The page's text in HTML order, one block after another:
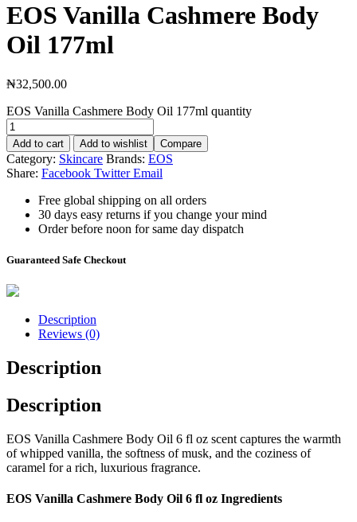
EOS Vanilla Cashmere Body
Oil 177ml
₦32,500.00
EOS Vanilla Cashmere Body Oil 177ml quantity
Add to cart Add to wishlist Compare
Category: Skincare Brands: EOS
Share: Facebook Twitter Email
Free global shipping on all orders
30 days easy returns if you change your mind
Order before noon for same day dispatch
Guaranteed Safe Checkout
Description
Reviews (0)
Description
Description
EOS Vanilla Cashmere Body Oil 6 fl oz scent captures the warmth
of whipped vanilla, the softness of musk, and the coziness of
caramel for a rich, luxurious fragrance.
EOS Vanilla Cashmere Body Oil 6 fl oz Ingredients